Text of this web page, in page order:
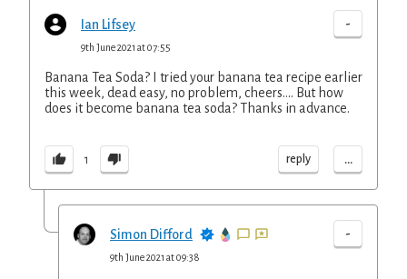
Ian Lifsey -
9th June 2021 at 07:55
Banana Tea Soda? I tried your banana tea recipe earlier
this week, dead easy, no problem, cheers.... But how
does it become banana tea soda? Thanks in advance.
1 reply ...
Simon Difford -
9th June 2021 at 09:38